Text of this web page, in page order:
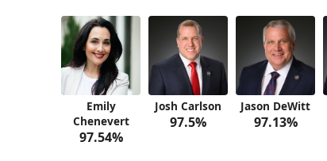
Emily
Chenevert
97.54%
Josh Carlson
97.5%
Jason DeWitt
97.13%